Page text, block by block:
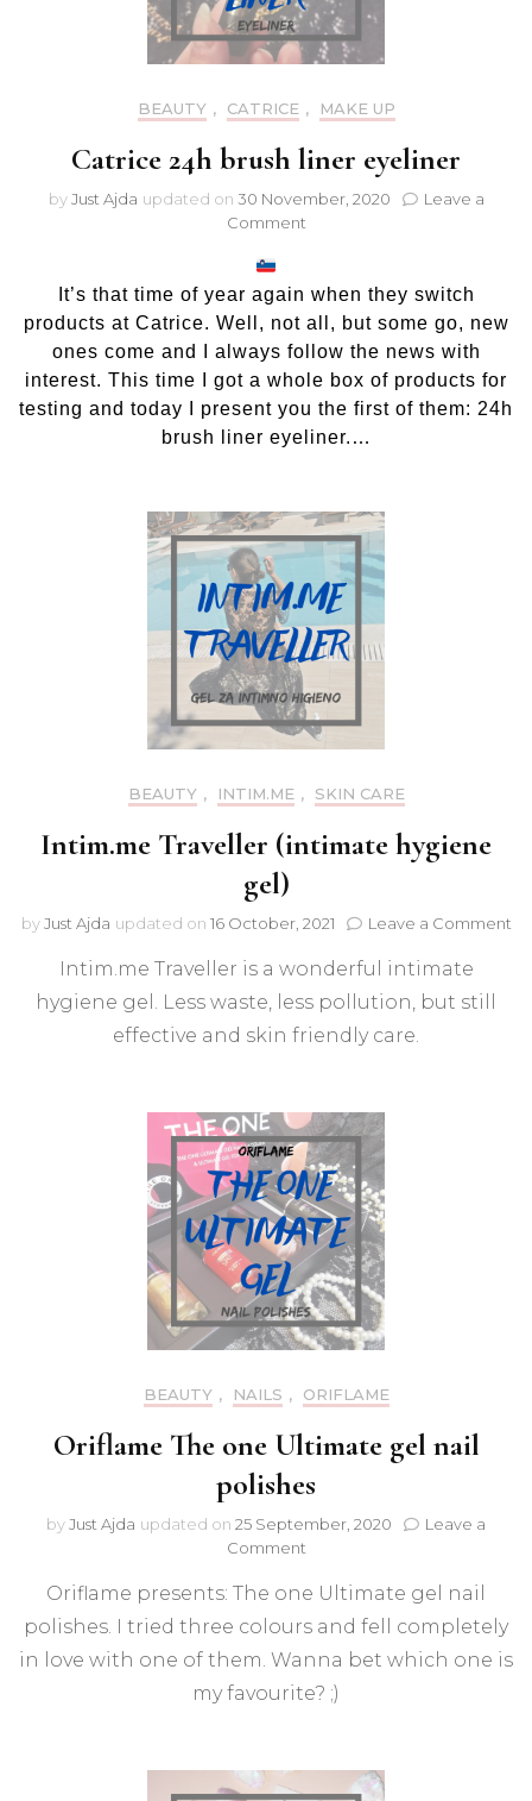
BEAUTY , CATRICE , MAKE UP
Catrice 24h brush liner eyeliner
byJust Ajda updated on 30 November, 2020
Leave a
Commenton
brush
liner
eyeliner
It’s that time of year again when they switch
products at Catrice. Well, not all, but some go, new
ones come and I always follow the news with
interest. This time I got a whole box of products for
testing and today I present you the first of them: 24h
brush liner eyeliner.…
BEAUTY , INTIM.ME , SKIN CARE
Intim.me Traveller (intimate hygiene
gel)
byJust Ajda updated on 16 October, 2021 Leave a Commenton
Intim.me Traveller is a wonderful intimate
hygiene gel. Less waste, less pollution, but still
effective and skin friendly care.
BEAUTY , NAILS , ORIFLAME
Oriflame The one Ultimate gel nail
polishes
byJust Ajda updated on 25 September, 2020
Leave a
Commenton
The
gel
nail
Oriflame presents: The one Ultimate gel nail
polishes. I tried three colours and fell completely
in love with one of them. Wanna bet which one is
my favourite? ;)